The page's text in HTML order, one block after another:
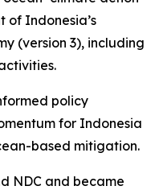
of Indonesia’s
(version 3), including
policy
for Indonesia
based mitigation.
NDC and became